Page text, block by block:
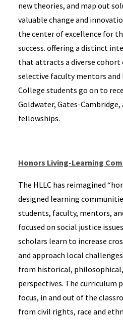
new theories, and map out
valuable change and
the center of excellence for
success. offering a distinct
that attracts a diverse cohort
selective faculty mentors and
College students go on to
Goldwater, Gates-
fellowships.
Honors Living-Learning
The HLLC has reimagined
designed learning
students, faculty, mentors,
focused on social justice
scholars learn to increase
and approach local
from historical,
perspectives. The
focus, in and out of the
from civil rights, race and